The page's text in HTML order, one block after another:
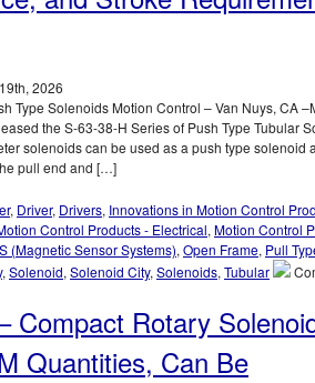
D-
1
Inch
Stroke
24
lbs.
of
Peak
Force!
2026
Type Solenoids Motion Control – Van Nuys, CA
the S-63-38-H Series of Push Type Tubular
solenoids can be used as a push type solenoid
pull end and […]
, Driver, Drivers, Innovations in Motion Control
Control Products - Electrical, Motion Control
(Magnetic Sensor Systems), Open Frame, Pull
, Solenoid, Solenoid City, Solenoids, Tubular
Compact Rotary
Quantities, Can Be